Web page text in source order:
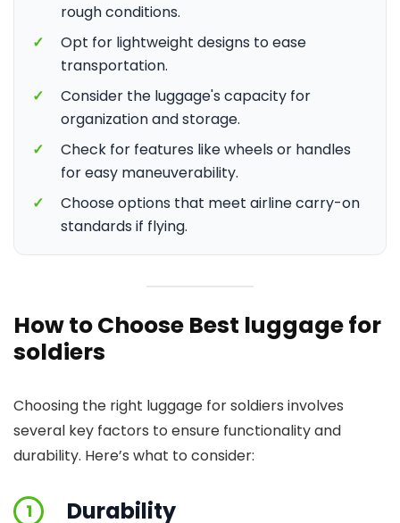
rough conditions.
✓
Opt for lightweight designs to ease
transportation.
✓
Consider the luggage's capacity for
organization and storage.
✓
Check for features like wheels or handles
for easy maneuverability.
✓
Choose options that meet airline carry-on
standards if flying.
How to Choose Best luggage for
soldiers
Choosing the right luggage for soldiers involves
several key factors to ensure functionality and
durability. Here’s what to consider:
1 Durability